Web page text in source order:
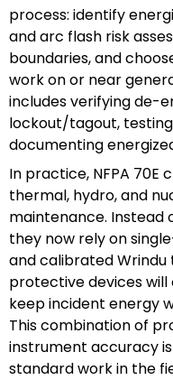
process: identify
and arc flash risk
boundaries, and
work on or near
includes verifying de-
lockout/tagout,
documenting
In practice, NFPA 70E
thermal, hydro, and
maintenance. Instead
they now rely on
and calibrated
protective devices
keep incident energy
This combination of
instrument accuracy
standard work in the